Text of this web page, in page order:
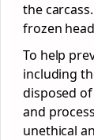
the
frozen
To help
including
disposed
and
unethical